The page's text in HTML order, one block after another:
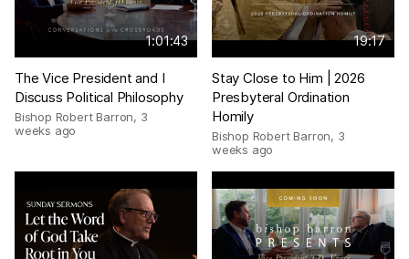
1:01:43
The Vice President and I
Discuss Political Philosophy
Bishop Robert Barron, 3
weeks ago
19:17
Stay Close to Him | 2026
Presbyteral Ordination
Homily
Bishop Robert Barron, 3
weeks ago